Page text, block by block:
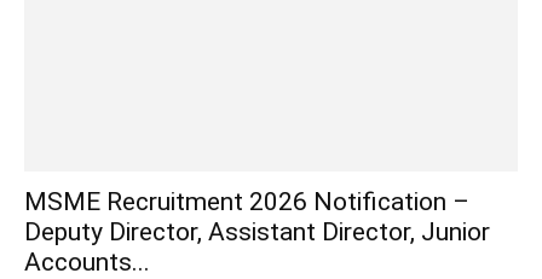
MSME Recruitment 2026 Notification –
Deputy Director, Assistant Director, Junior
Accounts...